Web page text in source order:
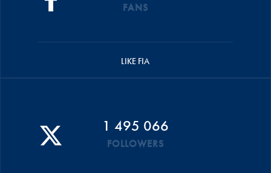
FANS
LIKE FIA
1 495 066
FOLLOWERS